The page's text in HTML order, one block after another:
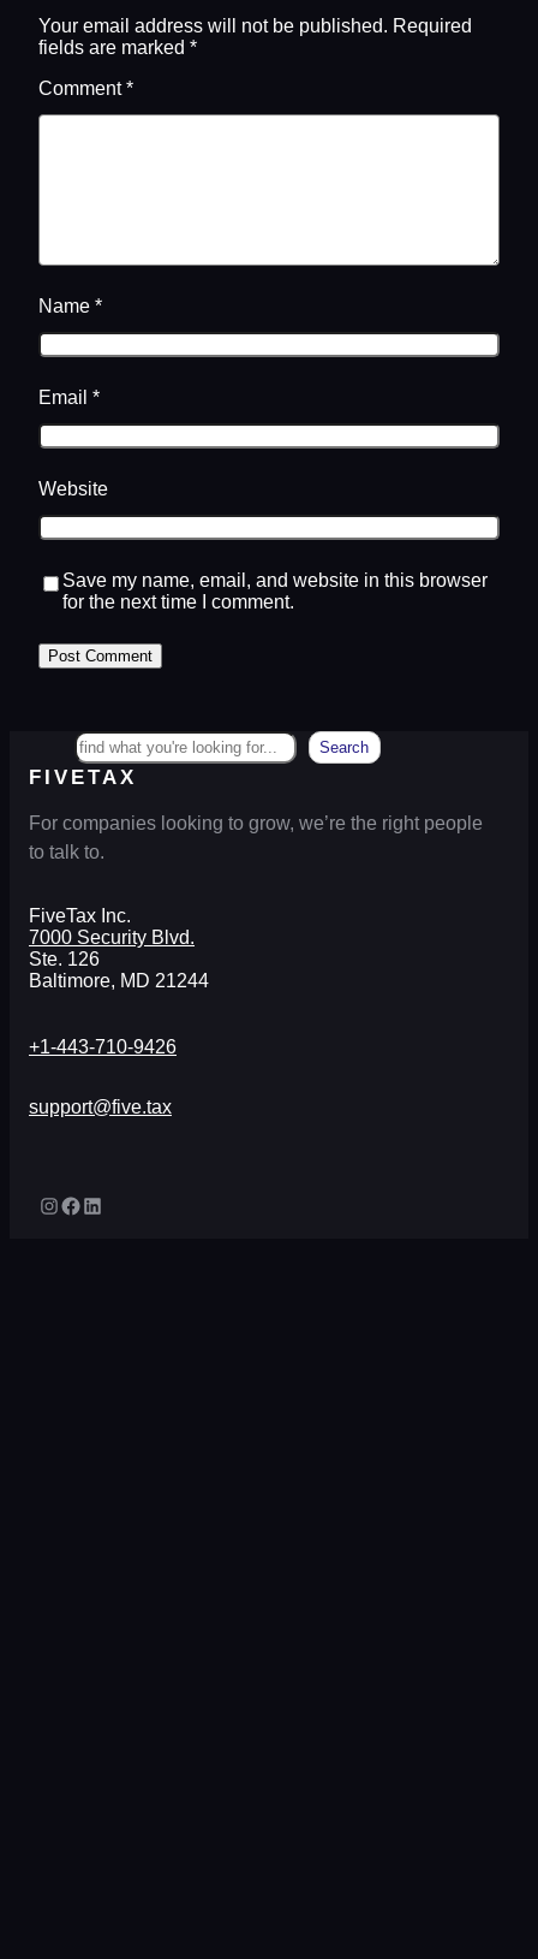
Your email address will not be published. Required
fields are marked *
Comment*
Name *
Email *
Website
Save my name, email, and website in this browser
for the next time I comment.
Search
FIVETAX
For companies looking to grow, we’re the right people
to talk to.
FiveTax Inc.
7000 Security Blvd.
Ste. 126
Baltimore, MD 21244
+1-443-710-9426
support@five.tax
Instagram
Facebook
LinkedIn